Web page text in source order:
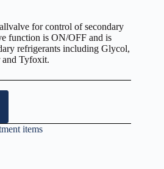
for control of secondary
function is ON/OFF and is
refrigerants including Glycol,
and Tyfoxit.
items